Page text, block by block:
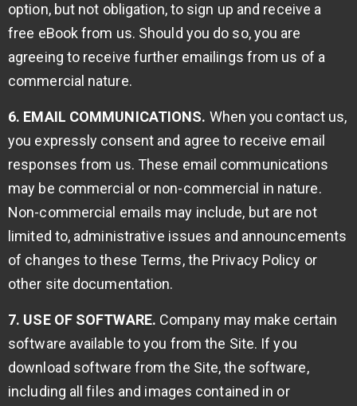
option, but not obligation, to sign up and receive a
free eBook from us. Should you do so, you are
agreeing to receive further emailings from us of a
commercial nature.
6. EMAIL COMMUNICATIONS. When you contact us,
you expressly consent and agree to receive email
responses from us. These email communications
may be commercial or non-commercial in nature.
Non-commercial emails may include, but are not
limited to, administrative issues and announcements
of changes to these Terms, the Privacy Policy or
other site documentation.
7. USE OF SOFTWARE. Company may make certain
software available to you from the Site. If you
download software from the Site, the software,
including all files and images contained in or